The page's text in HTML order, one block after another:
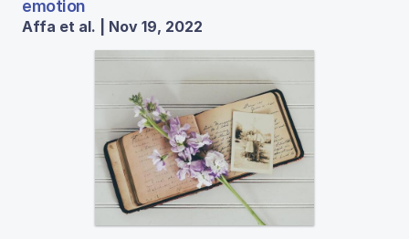
emotion
Affa et al. | Nov 19, 2022